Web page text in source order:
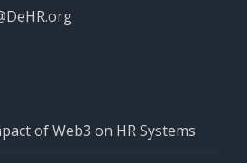
of Web3 on HR Systems